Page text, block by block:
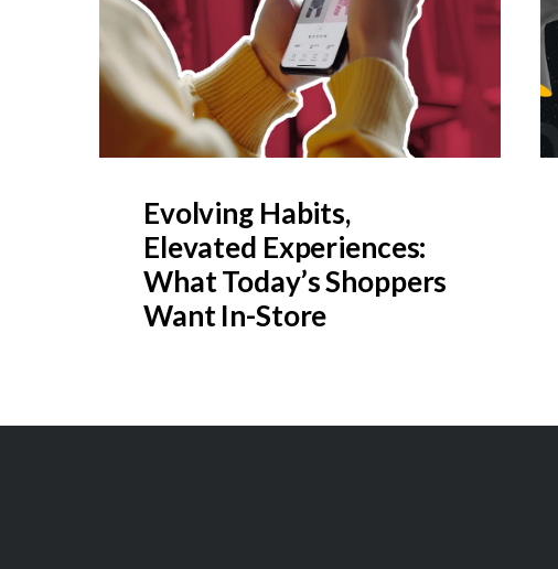
Evolving Habits,
Elevated Experiences:
What Today’s Shoppers
Want In-Store